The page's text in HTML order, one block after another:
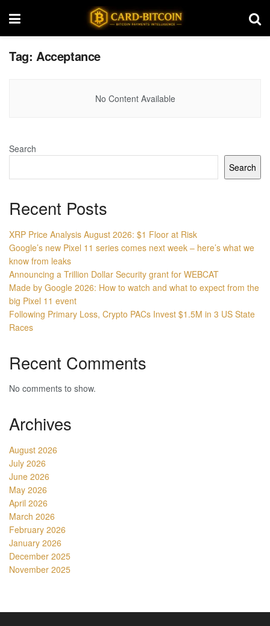
Tag: Acceptance
No Content Available
Search
Search
Recent Posts
XRP Price Analysis August 2026: $1 Floor at Risk
Google’s new Pixel 11 series comes next week – here’s what we
know from leaks
Announcing a Trillion Dollar Security grant for WEBCAT
Made by Google 2026: How to watch and what to expect from the
big Pixel 11 event
Following Primary Loss, Crypto PACs Invest $1.5M in 3 US State
Races
Recent Comments
No comments to show.
Archives
August 2026
July 2026
June 2026
May 2026
April 2026
March 2026
February 2026
January 2026
December 2025
November 2025